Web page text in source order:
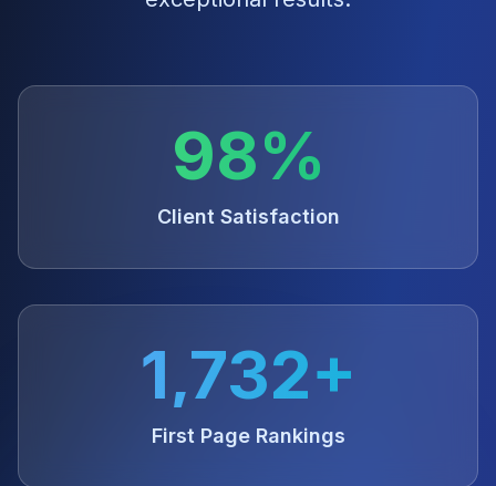
98%
Client Satisfaction
1,732+
First Page Rankings